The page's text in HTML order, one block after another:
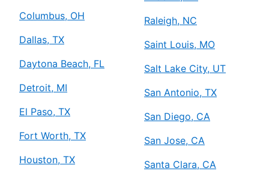
Columbus, OH
Dallas, TX
Daytona Beach, FL
Detroit, MI
El Paso, TX
Fort Worth, TX
Houston, TX
Raleigh, NC
Saint Louis, MO
Salt Lake City, UT
San Antonio, TX
San Diego, CA
San Jose, CA
Santa Clara, CA